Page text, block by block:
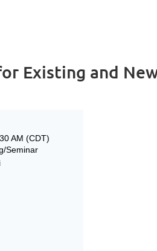
Existing and
AM (CDT)
Seminar